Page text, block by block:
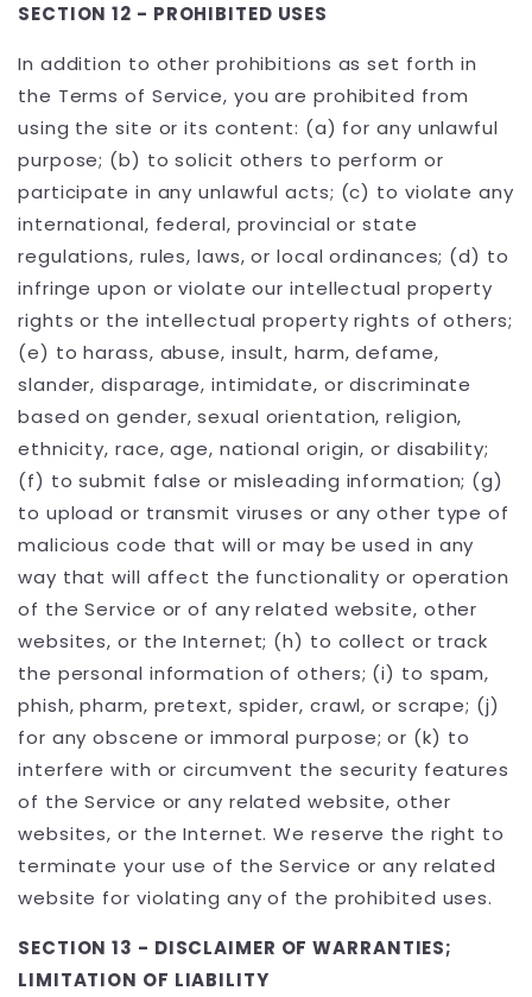
SECTION 12 - PROHIBITED USES
In addition to other prohibitions as set forth in
the Terms of Service, you are prohibited from
using the site or its content: (a) for any unlawful
purpose; (b) to solicit others to perform or
participate in any unlawful acts; (c) to violate any
international, federal, provincial or state
regulations, rules, laws, or local ordinances; (d) to
infringe upon or violate our intellectual property
rights or the intellectual property rights of others;
(e) to harass, abuse, insult, harm, defame,
slander, disparage, intimidate, or discriminate
based on gender, sexual orientation, religion,
ethnicity, race, age, national origin, or disability;
(f) to submit false or misleading information; (g)
to upload or transmit viruses or any other type of
malicious code that will or may be used in any
way that will affect the functionality or operation
of the Service or of any related website, other
websites, or the Internet; (h) to collect or track
the personal information of others; (i) to spam,
phish, pharm, pretext, spider, crawl, or scrape; (j)
for any obscene or immoral purpose; or (k) to
interfere with or circumvent the security features
of the Service or any related website, other
websites, or the Internet. We reserve the right to
terminate your use of the Service or any related
website for violating any of the prohibited uses.
SECTION 13 - DISCLAIMER OF WARRANTIES;
LIMITATION OF LIABILITY